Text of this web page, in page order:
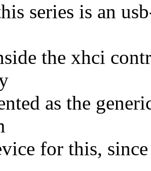
series is an
the xhci
as the
for this,